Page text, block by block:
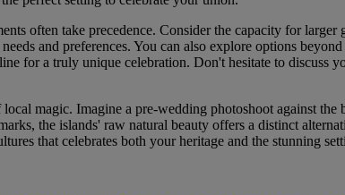
often take precedence. Consider the capacity for
and preferences. You can also explore options
for a truly unique celebration. Don't hesitate to discuss
magic. Imagine a pre-wedding photoshoot against
the islands' raw natural beauty offers a distinct
that celebrates both your heritage and the stunning